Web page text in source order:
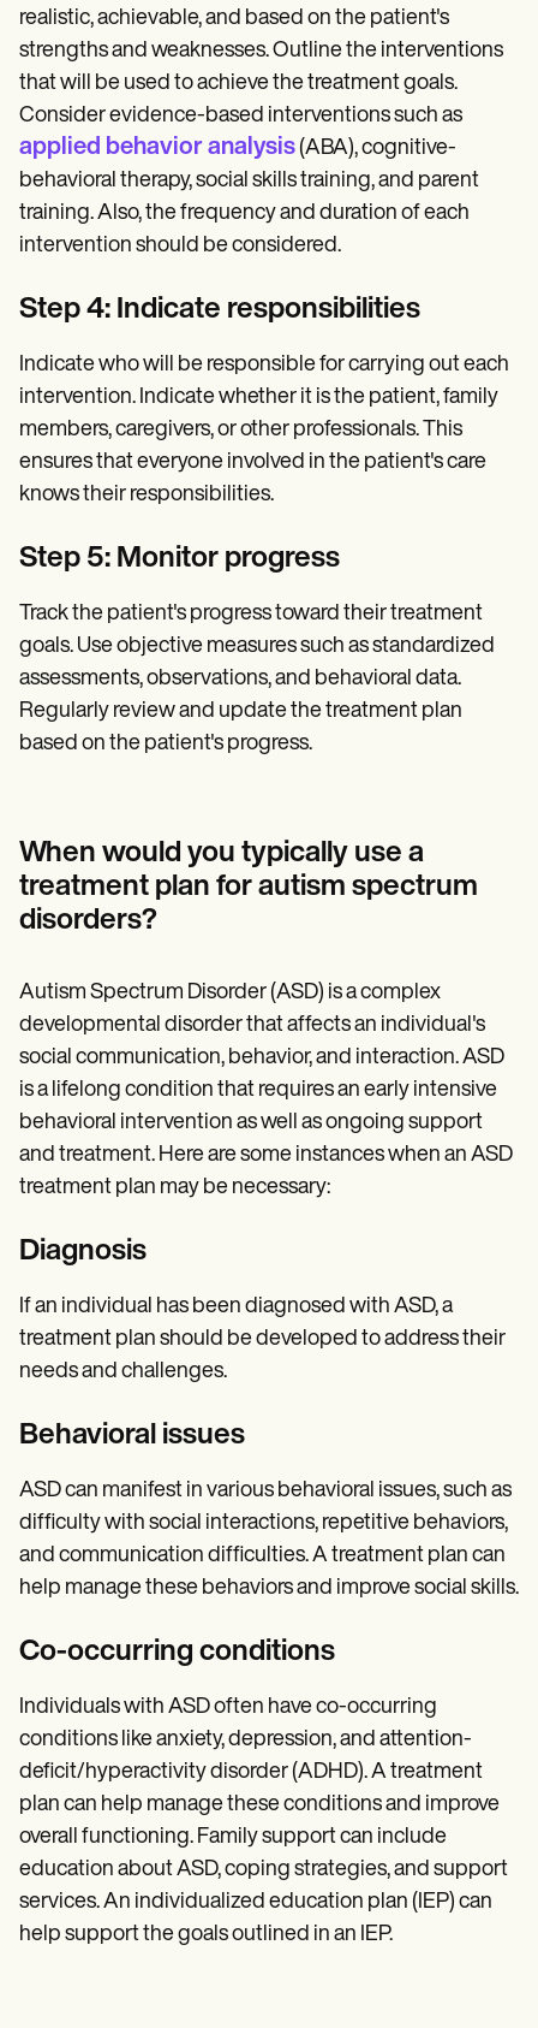
realistic, achievable, and based on the patient's
strengths and weaknesses. Outline the interventions
that will be used to achieve the treatment goals.
Consider evidence-based interventions such as
applied behavior analysis (ABA), cognitive-
behavioral therapy, social skills training, and parent
training. Also, the frequency and duration of each
intervention should be considered.
Step 4: Indicate responsibilities
Indicate who will be responsible for carrying out each
intervention. Indicate whether it is the patient, family
members, caregivers, or other professionals. This
ensures that everyone involved in the patient's care
knows their responsibilities.
Step 5: Monitor progress
Track the patient's progress toward their treatment
goals. Use objective measures such as standardized
assessments, observations, and behavioral data.
Regularly review and update the treatment plan
based on the patient's progress.
When would you typically use a
treatment plan for autism spectrum
disorders?‍
Autism Spectrum Disorder (ASD) is a complex
developmental disorder that affects an individual's
social communication, behavior, and interaction. ASD
is a lifelong condition that requires an early intensive
behavioral intervention as well as ongoing support
and treatment. Here are some instances when an ASD
treatment plan may be necessary:
Diagnosis
If an individual has been diagnosed with ASD, a
treatment plan should be developed to address their
needs and challenges.
Behavioral issues
ASD can manifest in various behavioral issues, such as
difficulty with social interactions, repetitive behaviors,
and communication difficulties. A treatment plan can
help manage these behaviors and improve social skills.
Co-occurring conditions
Individuals with ASD often have co-occurring
conditions like anxiety, depression, and attention-
deficit/hyperactivity disorder (ADHD). A treatment
plan can help manage these conditions and improve
overall functioning. Family support can include
education about ASD, coping strategies, and support
services. An individualized education plan (IEP) can
help support the goals outlined in an IEP.